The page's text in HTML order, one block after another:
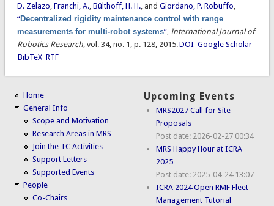
D. Zelazo, Franchi, A., Bülthoff, H. H., and Giordano, P. Robuffo,
“Decentralized rigidity maintenance control with range
measurements for multi-robot systems”, International Journal of
Robotics Research, vol. 34, no. 1, p. 128, 2015.DOI Google Scholar
BibTeX RTF
Home
General Info
Scope and Motivation
Research Areas in MRS
Join the TC Activities
Support Letters
Supported Events
People
Co-Chairs
Upcoming Events
MRS2027 Call for Site
Proposals
Post date: 2026-02-27 00:34
MRS Happy Hour at ICRA
2025
Post date: 2025-04-24 13:07
ICRA 2024 Open RMF Fleet
Management Tutorial